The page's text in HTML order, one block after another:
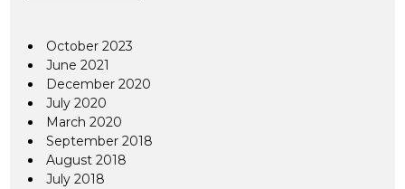
October 2023
June 2021
December 2020
July 2020
March 2020
September 2018
August 2018
July 2018